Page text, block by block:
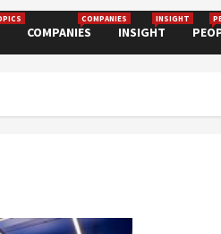
COMPANIES
COMPANIES
INSIGHT
INSIGHT